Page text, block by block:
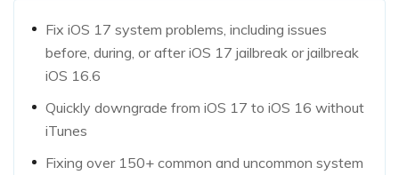
Fix iOS 17 system problems, including issues
before, during, or after iOS 17 jailbreak or jailbreak
iOS 16.6
Quickly downgrade from iOS 17 to iOS 16 without
iTunes
Fixing over 150+ common and uncommon system